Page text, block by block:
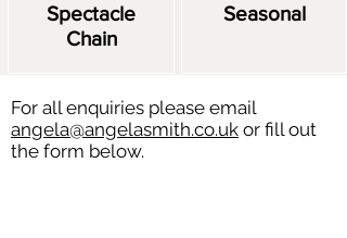
Spectacle
Chain
Seasonal
For all enquiries please email
angela@angelasmith.co.uk or fill out
the form below.